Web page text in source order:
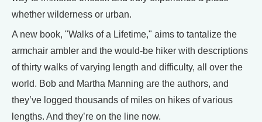
whether wilderness or urban.
A new book, "Walks of a Lifetime," aims to tantalize the
armchair ambler and the would-be hiker with descriptions
of thirty walks of varying length and difficulty, all over the
world. Bob and Martha Manning are the authors, and
they’ve logged thousands of miles on hikes of various
lengths. And they’re on the line now.